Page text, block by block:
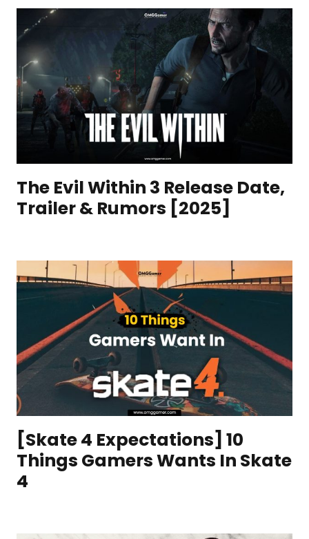
The Evil Within 3 Release Date,
Trailer & Rumors [2025]
[Skate 4 Expectations] 10
Things Gamers Wants In Skate
4